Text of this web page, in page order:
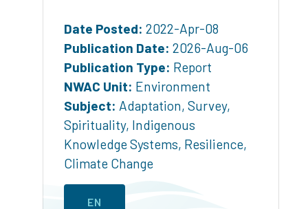
Date Posted: 2022-Apr-08
Publication Date: 2026-Aug-06
Publication Type: Report
NWAC Unit: Environment
Subject: Adaptation, Survey,
Spirituality, Indigenous
Knowledge Systems, Resilience,
Climate Change
EN